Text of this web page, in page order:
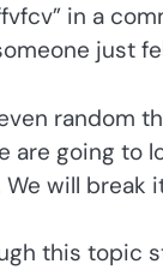
in a
just
random
are going to
will
this topic